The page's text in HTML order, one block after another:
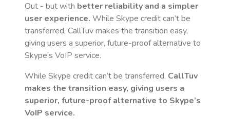
Out - but with better reliability and a simpler
user experience. While Skype credit can’t be
transferred, CallTuv makes the transition easy,
giving users a superior, future-proof alternative to
Skype’s VoIP service.
While Skype credit can’t be transferred, CallTuv
makes the transition easy, giving users a
superior, future-proof alternative to Skype’s
VoIP service.